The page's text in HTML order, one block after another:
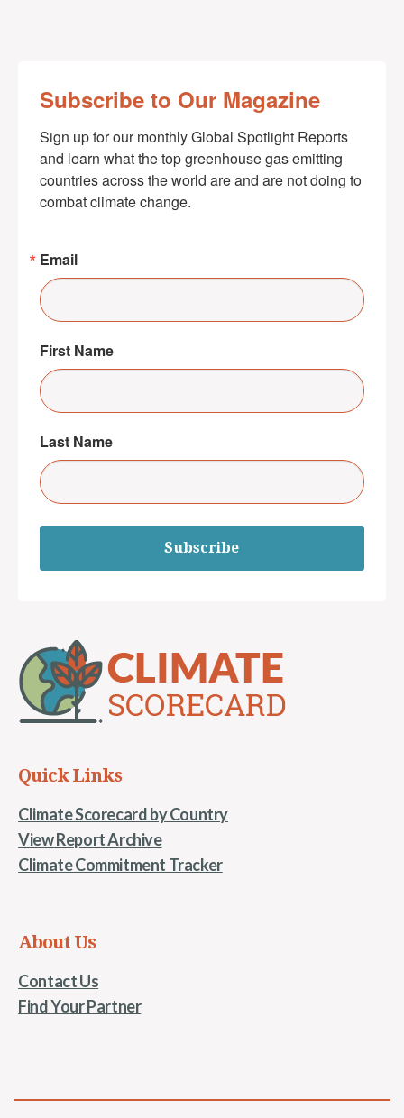
Subscribe to Our Magazine
Sign up for our monthly Global Spotlight Reports
and learn what the top greenhouse gas emitting
countries across the world are and are not doing to
combat climate change.
Email
First Name
Last Name
Subscribe
Quick Links
Climate Scorecard by Country
View Report Archive
Climate Commitment Tracker
About Us
Contact Us
Find Your Partner